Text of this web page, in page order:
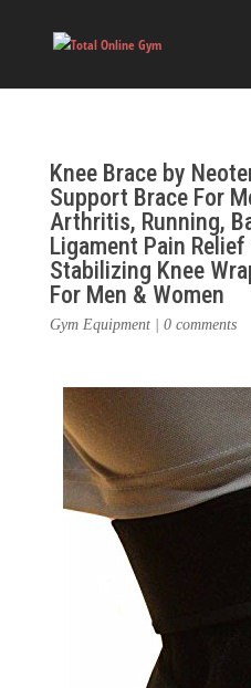
Knee Brace by
Support Brace For
Arthritis, Running,
Ligament Pain
Stabilizing Knee
For Men & Women
Gym Equipment| 0 comments